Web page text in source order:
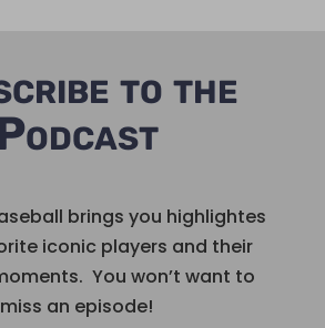
to the
brings you highlightes
iconic players and their
You won’t want to
miss an episode!